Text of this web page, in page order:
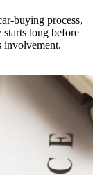
buying process,
starts long before
involvement.